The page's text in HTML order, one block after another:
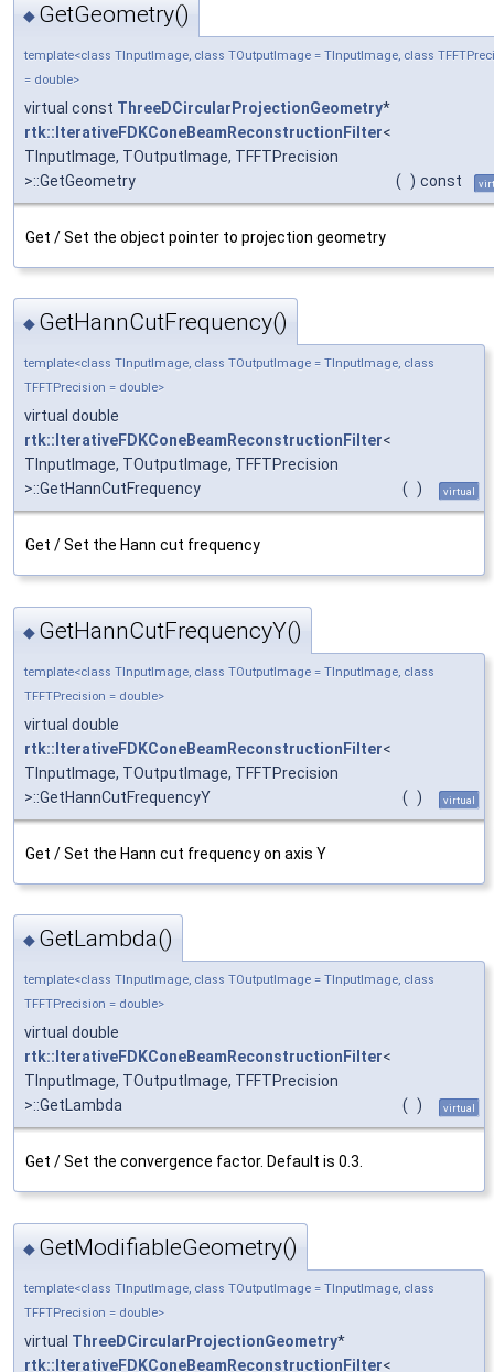
◆ GetGeometry()
template<class TInputImage, class TOutputImage = TInputImage, class
= double>
virtual const ThreeDCircularProjectionGeometry*
rtk::IterativeFDKConeBeamReconstructionFilter<
TInputImage, TOutputImage, TFFTPrecision
>::GetGeometry
( ) const
Get / Set the object pointer to projection geometry
◆ GetHannCutFrequency()
template<class TInputImage, class TOutputImage = TInputImage, class
TFFTPrecision = double>
virtual double
rtk::IterativeFDKConeBeamReconstructionFilter<
TInputImage, TOutputImage, TFFTPrecision
>::GetHannCutFrequency
( ) virtual
Get / Set the Hann cut frequency
◆ GetHannCutFrequencyY()
template<class TInputImage, class TOutputImage = TInputImage, class
TFFTPrecision = double>
virtual double
rtk::IterativeFDKConeBeamReconstructionFilter<
TInputImage, TOutputImage, TFFTPrecision
>::GetHannCutFrequencyY
( ) virtual
Get / Set the Hann cut frequency on axis Y
◆ GetLambda()
template<class TInputImage, class TOutputImage = TInputImage, class
TFFTPrecision = double>
virtual double
rtk::IterativeFDKConeBeamReconstructionFilter<
TInputImage, TOutputImage, TFFTPrecision
>::GetLambda
( ) virtual
Get / Set the convergence factor. Default is 0.3.
◆ GetModifiableGeometry()
template<class TInputImage, class TOutputImage = TInputImage, class
TFFTPrecision = double>
virtual ThreeDCircularProjectionGeometry*
rtk::IterativeFDKConeBeamReconstructionFilter<